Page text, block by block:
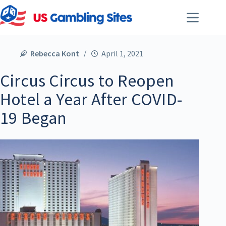
Rebecca Kont April 1, 2021
Circus Circus to Reopen
Hotel a Year After COVID-
19 Began